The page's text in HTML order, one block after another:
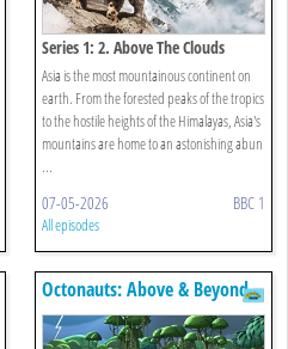
Series 1: 2. Above The Clouds
Asia is the most mountainous continent on
earth. From the forested peaks of the tropics
to the hostile heights of the Himalayas, Asia's
mountains are home to an astonishing abun
...
07-05-2026 BBC 1
All episodes
Octonauts: Above & Beyond